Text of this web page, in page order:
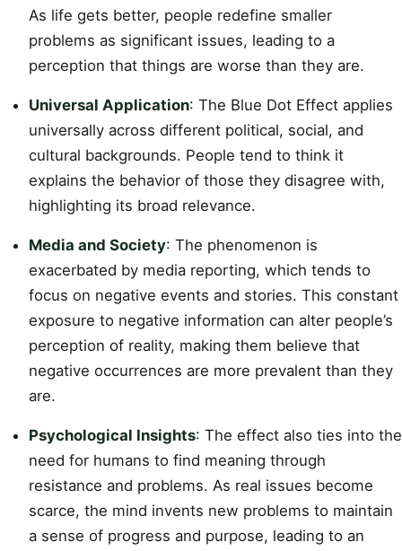
As life gets better, people redefine smaller
problems as significant issues, leading to a
perception that things are worse than they are.
Universal Application: The Blue Dot Effect applies
universally across different political, social, and
cultural backgrounds. People tend to think it
explains the behavior of those they disagree with,
highlighting its broad relevance.
Media and Society: The phenomenon is
exacerbated by media reporting, which tends to
focus on negative events and stories. This constant
exposure to negative information can alter people’s
perception of reality, making them believe that
negative occurrences are more prevalent than they
are.
Psychological Insights: The effect also ties into the
need for humans to find meaning through
resistance and problems. As real issues become
scarce, the mind invents new problems to maintain
a sense of progress and purpose, leading to an